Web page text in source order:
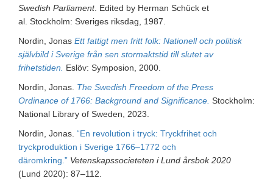
Swedish Parliament. Edited by Herman Schück et
al. Stockholm: Sveriges riksdag, 1987.
Nordin, Jonas Ett fattigt men fritt folk: Nationell och politisk
självbild i Sverige från sen stormaktstid till slutet av
frihetstiden.
Eslöv: Symposion, 2000.
Nordin, Jonas. The Swedish Freedom of the Press
Ordinance of 1766: Background and Significance. Stockholm:
National Library of Sweden, 2023.
Nordin, Jonas. “En revolution i tryck: Tryckfrihet och
tryckproduktion i Sverige 1766–1772 och
däromkring.” Vetenskapssocieteten i Lund årsbok 2020
(Lund 2020): 87–112.